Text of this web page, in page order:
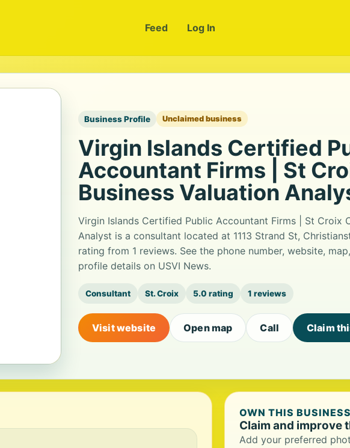
Feed Log In
Business Profile Unclaimed business
Virgin Islands Certified
Accountant Firms | St
Business Valuation
Virgin Islands Certified Public Accountant Firms | St Croix
Analyst is a consultant located at 1113 Strand St,
rating from 1 reviews. See the phone number, website,
profile details on USVI News.
Consultant St. Croix 5.0 rating 1 reviews
Visit website Open map Call Claim
OWN THIS
Claim and improve
Add your preferred